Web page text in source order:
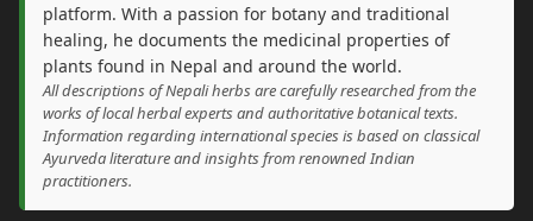
platform. With a passion for botany and traditional
healing, he documents the medicinal properties of
plants found in Nepal and around the world.
All descriptions of Nepali herbs are carefully researched from the
works of local herbal experts and authoritative botanical texts.
Information regarding international species is based on classical
Ayurveda literature and insights from renowned Indian
practitioners.